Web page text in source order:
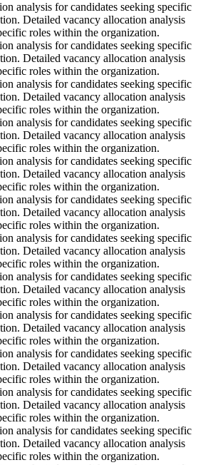
analysis for candidates seeking specific
Detailed vacancy allocation analysis
roles within the organization.
analysis for candidates seeking specific
Detailed vacancy allocation analysis
roles within the organization.
analysis for candidates seeking specific
Detailed vacancy allocation analysis
roles within the organization.
analysis for candidates seeking specific
Detailed vacancy allocation analysis
roles within the organization.
analysis for candidates seeking specific
Detailed vacancy allocation analysis
roles within the organization.
analysis for candidates seeking specific
Detailed vacancy allocation analysis
roles within the organization.
analysis for candidates seeking specific
Detailed vacancy allocation analysis
roles within the organization.
analysis for candidates seeking specific
Detailed vacancy allocation analysis
roles within the organization.
analysis for candidates seeking specific
Detailed vacancy allocation analysis
roles within the organization.
analysis for candidates seeking specific
Detailed vacancy allocation analysis
roles within the organization.
analysis for candidates seeking specific
Detailed vacancy allocation analysis
roles within the organization.
analysis for candidates seeking specific
Detailed vacancy allocation analysis
roles within the organization.